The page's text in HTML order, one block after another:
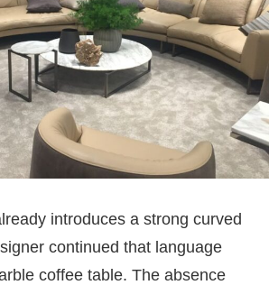
introduces a strong curved
continued that language
coffee table. The absence